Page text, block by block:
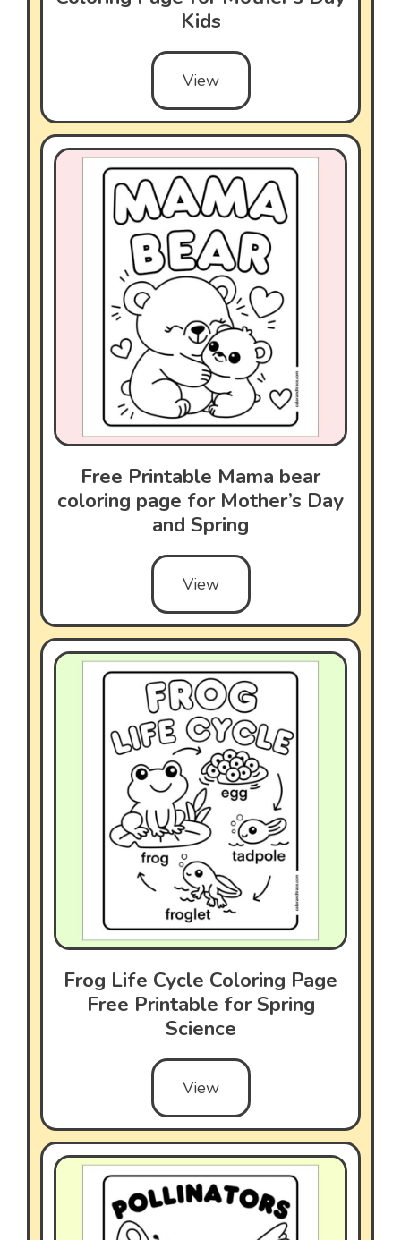
Kids
View
Free Printable Mama bear
coloring page for Mother’s Day
and Spring
View
Frog Life Cycle Coloring Page
Free Printable for Spring
Science
View